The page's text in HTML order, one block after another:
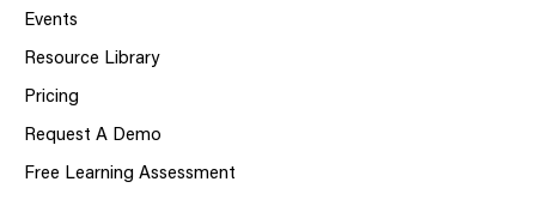
Events
Resource Library
Pricing
Request A Demo
Free Learning Assessment